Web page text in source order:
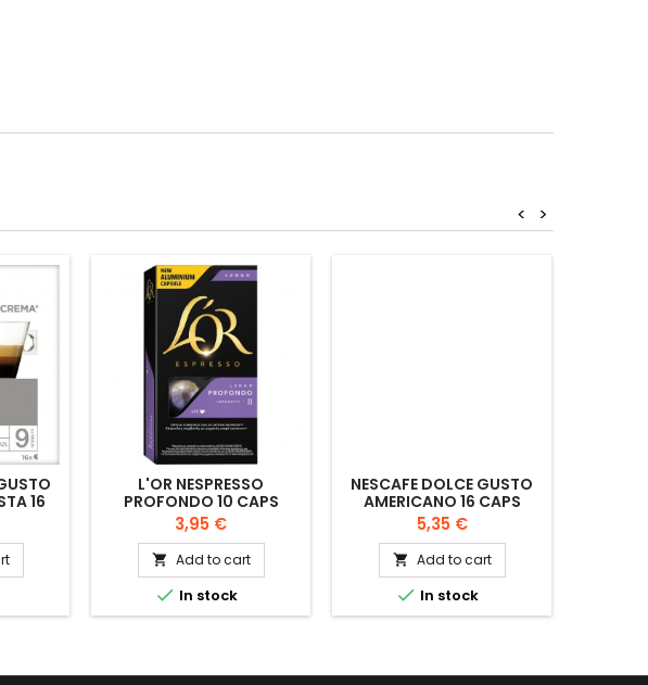
>
<
16
L'OR NESPRESSO
PROFONDO 10 CAPS
Price
3,95 €
 Add to cart
 In stock
NESCAFE DOLCE GUSTO
AMERICANO 16 CAPS
Price
5,35 €
 Add to cart
 In stock